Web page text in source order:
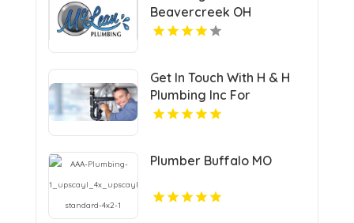
Beavercreek OH
Get In Touch With H & H
Plumbing Inc For
Residential Plumber In
Plumber Buffalo MO